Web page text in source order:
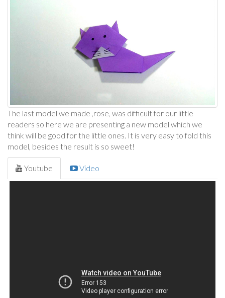
The last model we made ,rose, was difficult for our little
readers so here we are presenting a new model which we
think will be good for the little ones. It is very easy to fold this
model, besides the result is so sweet!
Youtube Video